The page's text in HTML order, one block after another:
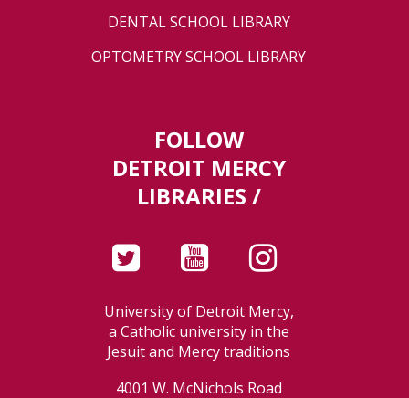
DENTAL SCHOOL LIBRARY
OPTOMETRY SCHOOL LIBRARY
FOLLOW
DETROIT MERCY
LIBRARIES /
University of Detroit Mercy,
a Catholic university in the
Jesuit and Mercy traditions
4001 W. McNichols Road